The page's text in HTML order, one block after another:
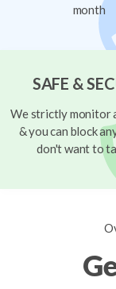
month
SAFE &
We strictly monitor
& you can block
don't want to